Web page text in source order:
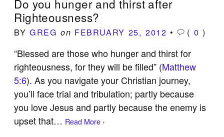
Do you hunger and thirst after
Righteousness?
BYGREG on FEBRUARY 25, 2012 • ( 0 )
“Blessed are those who hunger and thirst for
righteousness, for they will be filled” (Matthew
5:6). As you navigate your Christian journey,
you’ll face trial and tribulation; partly because
you love Jesus and partly because the enemy is
upset that… Read More ›